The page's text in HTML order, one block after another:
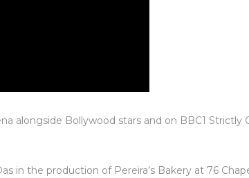
alongside Bollywood stars and on BBC1 Strictly
in the production of Pereira’s Bakery at 76